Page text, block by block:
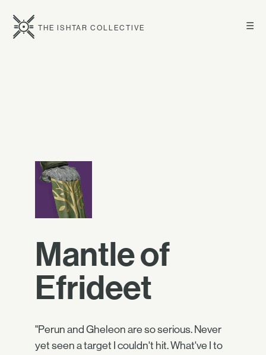
☰
THE ISHTAR COLLECTIVE
Mantle of
Efrideet
"Perun and Gheleon are so serious. Never
yet seen a target I couldn't hit. What've I to